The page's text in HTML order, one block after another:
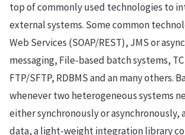
top of commonly used technologies to
external systems. Some common
Web Services (SOAP/REST), JMS or
messaging, File-based batch systems,
FTP/SFTP, RDBMS and an many others.
whenever two heterogeneous systems
either synchronously or asynchronously,
data, a light-weight integration library